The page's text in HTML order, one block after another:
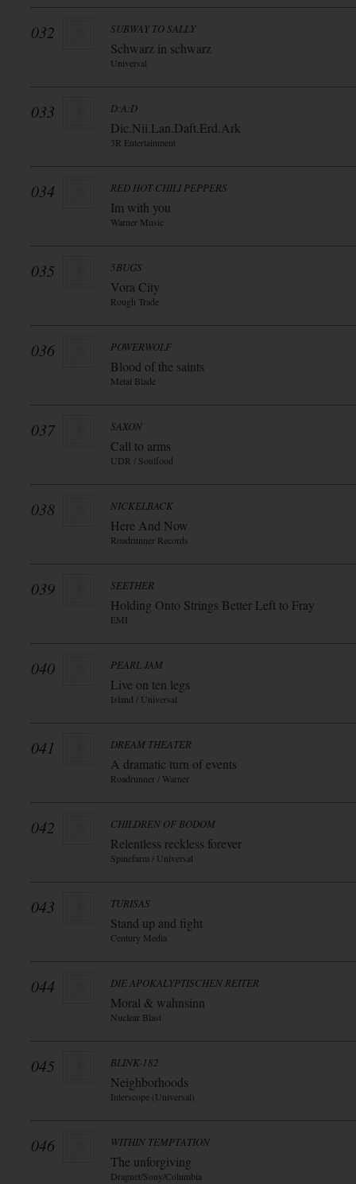
032 SUBWAY TO SALLY
Schwarz in schwarz
Universal
033 D:A:D
Dic.Nii.Lan.Daft.Erd.Ark
3R Entertainment
034 RED HOT CHILI PEPPERS
Im with you
Warner Music
035 5BUGS
Vora City
Rough Trade
036 POWERWOLF
Blood of the saints
Metal Blade
037 SAXON
Call to arms
UDR / Soulfood
038 NICKELBACK
Here And Now
Roadrunner Records
039 SEETHER
Holding Onto Strings Better Left to Fray
EMI
040 PEARL JAM
Live on ten legs
Island / Universal
041 DREAM THEATER
A dramatic turn of events
Roadrunner / Warner
042 CHILDREN OF BODOM
Relentless reckless forever
Spinefarm / Universal
043 TURISAS
Stand up and fight
Century Media
044 DIE APOKALYPTISCHEN REITER
Moral & wahnsinn
Nuclear Blast
045 BLINK-182
Neighborhoods
Interscope (Universal)
046 WITHIN TEMPTATION
The unforgiving
Dragnet/Sony/Columbia